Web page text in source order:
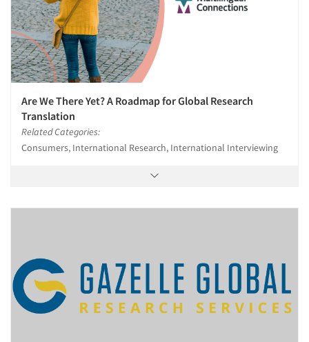
Are We There Yet? A Roadmap for Global Research
Translation
Related Categories:
Consumers, International Research, International Interviewing